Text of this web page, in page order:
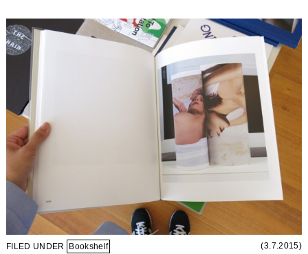
FILED UNDER Bookshelf
(3.7.2015)